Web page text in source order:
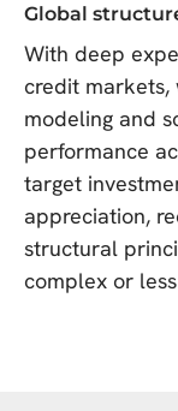
Global
With deep
credit
modeling and
performance
target
appreciation,
structural
complex or